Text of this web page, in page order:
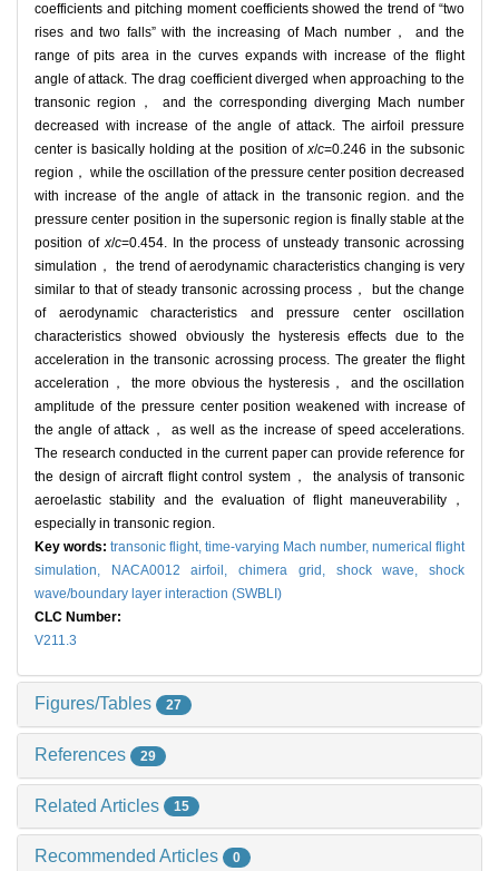
coefficients and pitching moment coefficients showed the trend of “two
rises and two falls” with the increasing of Mach number， and the
range of pits area in the curves expands with increase of the flight
angle of attack. The drag coefficient diverged when approaching to the
transonic region， and the corresponding diverging Mach number
decreased with increase of the angle of attack. The airfoil pressure
center is basically holding at the position ofx/c=0.246 in the subsonic
region， while the oscillation of the pressure center position decreased
with increase of the angle of attack in the transonic region. and the
pressure center position in the supersonic region is finally stable at the
position ofx/c=0.454. In the process of unsteady transonic acrossing
simulation， the trend of aerodynamic characteristics changing is very
similar to that of steady transonic acrossing process， but the change
of aerodynamic characteristics and pressure center oscillation
characteristics showed obviously the hysteresis effects due to the
acceleration in the transonic acrossing process. The greater the flight
acceleration， the more obvious the hysteresis， and the oscillation
amplitude of the pressure center position weakened with increase of
the angle of attack， as well as the increase of speed accelerations.
The research conducted in the current paper can provide reference for
the design of aircraft flight control system， the analysis of transonic
aeroelastic stability and the evaluation of flight maneuverability，
especially in transonic region.
Key words: transonic flight, time-varying Mach number, numerical flight
simulation,
NACA0012 airfoil,chimera grid, shock wave,shock
wave/boundary layer interaction (SWBLI)
CLC Number:
V211.3
Figures/Tables 27
References 29
Related Articles 15
Recommended Articles 0